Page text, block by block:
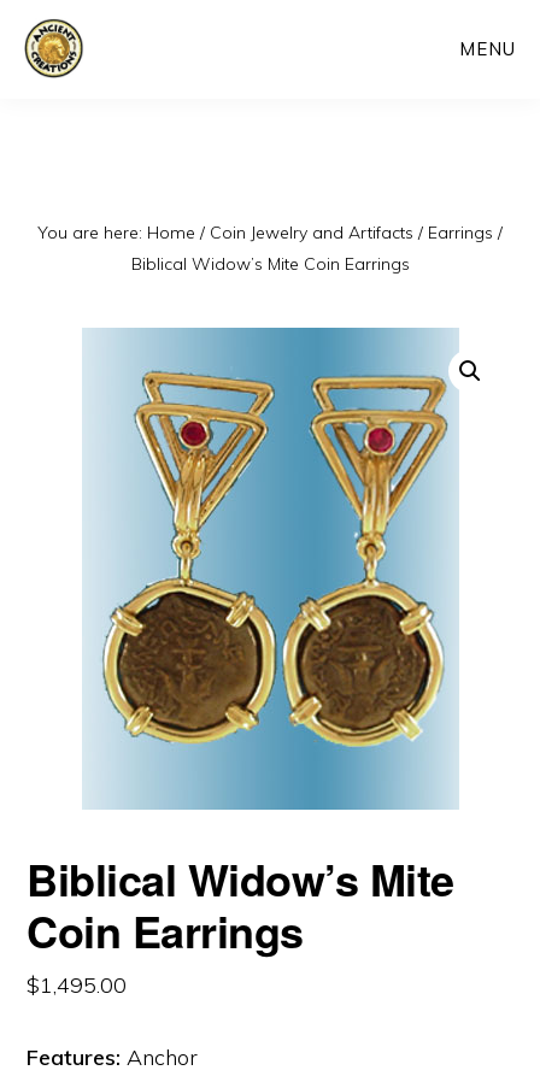
Skip
MENU
You are here: Home / Coin Jewelry and Artifacts / Earrings /
Biblical Widow’s Mite Coin Earrings
Biblical Widow’s Mite
Coin Earrings
$1,495.00
Features: Anchor